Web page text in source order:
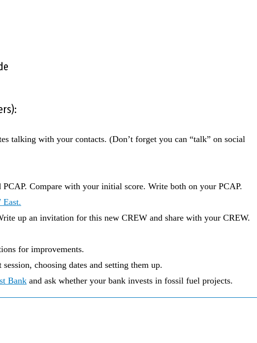
talking with your contacts. (Don’t forget you can “talk” on social
Compare with your initial score. Write both on your PCAP.
East.
up an invitation for this new CREW and share with your CREW.
for improvements.
choosing dates and setting them up.
Bank and ask whether your bank invests in fossil fuel projects.